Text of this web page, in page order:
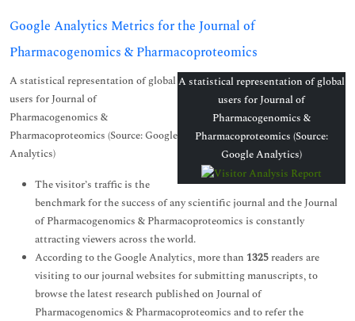
Google Analytics Metrics for the Journal of
Pharmacogenomics & Pharmacoproteomics
A statistical representation of global
users for Journal of
Pharmacogenomics &
Pharmacoproteomics (Source:
Google Analytics)
A statistical representation of global
users for Journal of
Pharmacogenomics &
Pharmacoproteomics (Source: Google
Analytics)
The visitor’s traffic is the
benchmark for the success of any scientific journal and the Journal
of Pharmacogenomics & Pharmacoproteomics is constantly
attracting viewers across the world.
According to the Google Analytics, more than 1325 readers are
visiting to our journal websites for submitting manuscripts, to
browse the latest research published on Journal of
Pharmacogenomics & Pharmacoproteomics and to refer the